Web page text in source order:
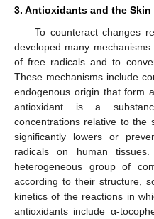
3. Antioxidants and the Skin
To counteract changes
developed many
of free radicals and to
These mechanisms include
endogenous origin that form
antioxidant is a
concentrations relative to the
significantly lowers or
radicals on human
heterogeneous group of
according to their structure,
kinetics of the reactions in
antioxidants include α-